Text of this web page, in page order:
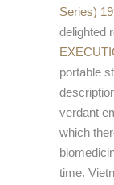
Series)
delighted
portable
verdant
which
time.